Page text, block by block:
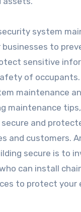
system
to
sensitive
of
maintenance
maintenance
and
and customers.
secure is to
can install
to protect your